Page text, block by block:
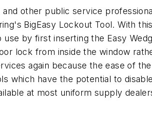
and other public service
BigEasy Lockout Tool. With
use by first inserting the Easy
lock from inside the window
again because the ease of
which have the potential to
at most uniform supply